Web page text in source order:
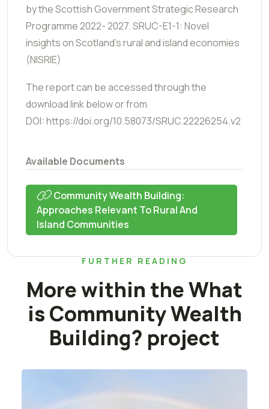
by the Scottish Government Strategic Research
Programme 2022- 2027. SRUC-E1-1: Novel
insights on Scotland’s rural and island economies
(NISRIE)
The report can be accessed through the
download link below or from
DOI: https://doi.org/10.58073/SRUC.22226254.v2
Available Documents
Community Wealth Building:
Approaches Relevant To Rural And
Island Communities
FURTHER READING
More within the What
is Community Wealth
Building? project